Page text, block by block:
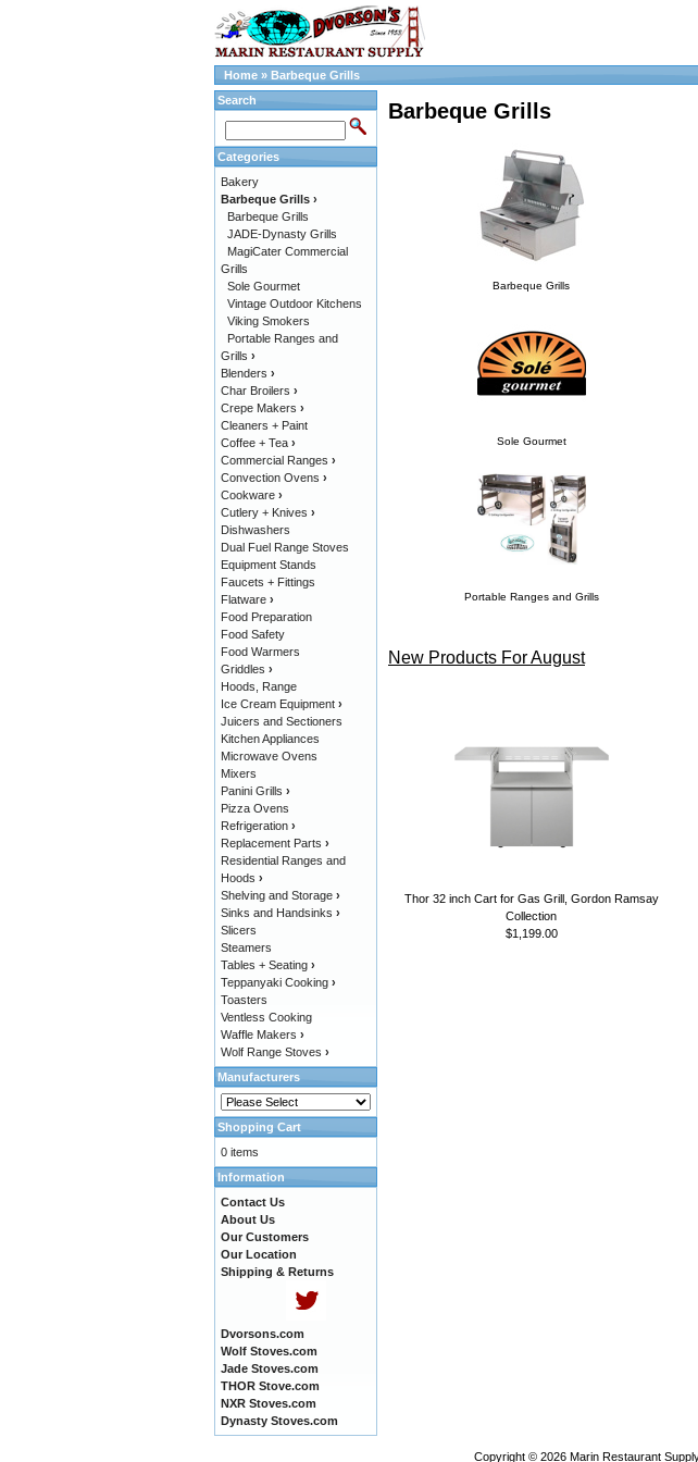
Home » Barbeque Grills
Barbeque Grills
Barbeque Grills
Sole Gourmet
Portable Ranges and Grills
New Products For August
Thor 32 inch Cart for Gas Grill, Gordon Ramsay
Collection
$1,199.00
Search
Categories
Bakery
Barbeque Grills ›
Barbeque Grills
JADE-Dynasty Grills
MagiCater Commercial
Grills
Sole Gourmet
Vintage Outdoor Kitchens
Viking Smokers
Portable Ranges and
Grills ›
Blenders ›
Char Broilers ›
Crepe Makers ›
Cleaners + Paint
Coffee + Tea ›
Commercial Ranges ›
Convection Ovens ›
Cookware ›
Cutlery + Knives ›
Dishwashers
Dual Fuel Range Stoves
Equipment Stands
Faucets + Fittings
Flatware ›
Food Preparation
Food Safety
Food Warmers
Griddles ›
Hoods, Range
Ice Cream Equipment ›
Juicers and Sectioners
Kitchen Appliances
Microwave Ovens
Mixers
Panini Grills ›
Pizza Ovens
Refrigeration ›
Replacement Parts ›
Residential Ranges and
Hoods ›
Shelving and Storage ›
Sinks and Handsinks ›
Slicers
Steamers
Tables + Seating ›
Teppanyaki Cooking ›
Toasters
Ventless Cooking
Waffle Makers ›
Wolf Range Stoves ›
Manufacturers
Shopping Cart
0 items
Information
Contact Us
About Us
Our Customers
Our Location
Shipping & Returns
Dvorsons.com
Wolf Stoves.com
Jade Stoves.com
THOR Stove.com
NXR Stoves.com
Dynasty Stoves.com
Copyright © 2026 Marin Restaurant